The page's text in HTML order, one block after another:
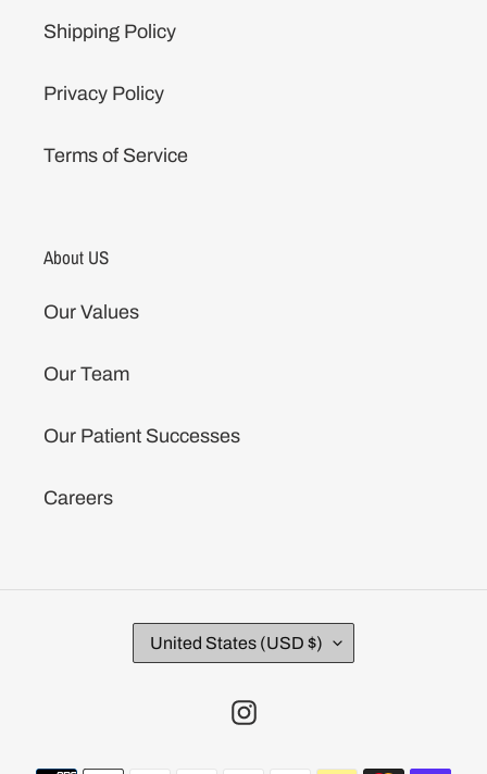
Shipping Policy
Privacy Policy
Terms of Service
About US
Our Values
Our Team
Our Patient Successes
Careers
C
O
United States (USD $)
Instagram